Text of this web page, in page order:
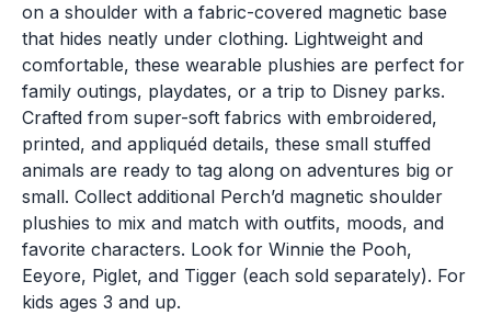
on a shoulder with a fabric-covered magnetic base
that hides neatly under clothing. Lightweight and
comfortable, these wearable plushies are perfect for
family outings, playdates, or a trip to Disney parks.
Crafted from super-soft fabrics with embroidered,
printed, and appliquéd details, these small stuffed
animals are ready to tag along on adventures big or
small. Collect additional Perch’d magnetic shoulder
plushies to mix and match with outfits, moods, and
favorite characters. Look for Winnie the Pooh,
Eeyore, Piglet, and Tigger (each sold separately). For
kids ages 3 and up.